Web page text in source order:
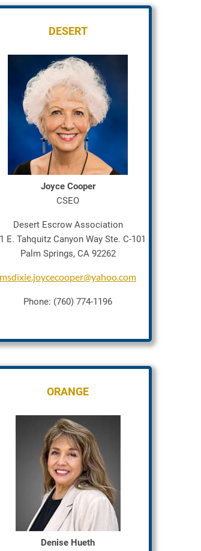
DESERT
Joyce Cooper
CSEO
Desert Escrow Association
E. Tahquitz Canyon Way Ste. C-101
Palm Springs, CA 92262
msdixie.joycecooper@yahoo.com
Phone: (760) 774-1196
ORANGE
Denise Hueth